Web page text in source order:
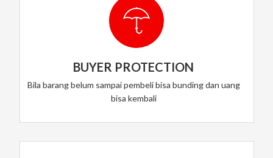
BUYER PROTECTION
Bila barang belum sampai pembeli bisa bunding dan uang
bisa kembali